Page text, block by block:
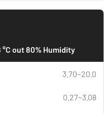
°C out 80% Humidity
3.70~20.0
0.27~3.08